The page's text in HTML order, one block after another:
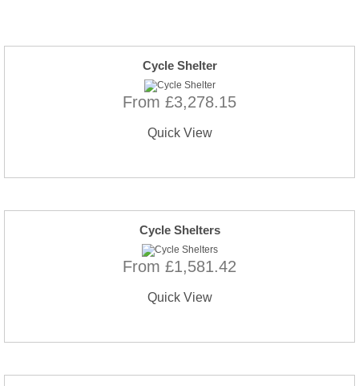
Cycle Shelter
From £3,278.15
Quick View
Cycle Shelters
From £1,581.42
Quick View